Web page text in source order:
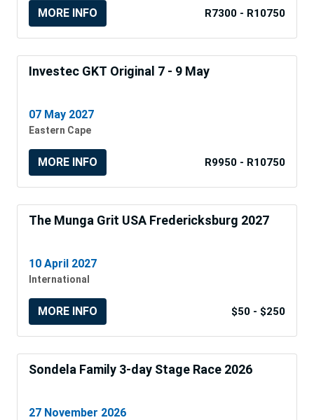
MORE INFO R7300 - R10750
Investec GKT Original 7 - 9 May
07 May 2027
Eastern Cape
MORE INFO R9950 - R10750
The Munga Grit USA Fredericksburg 2027
10 April 2027
International
MORE INFO $50 - $250
Sondela Family 3-day Stage Race 2026
27 November 2026